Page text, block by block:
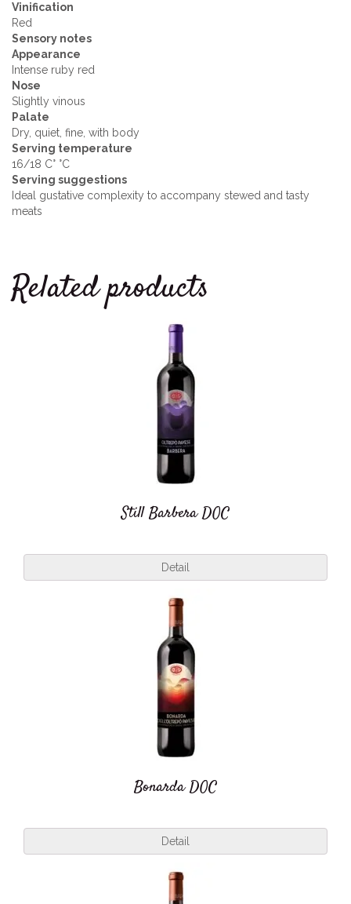
Vinification
Red
Sensory notes
Appearance
Intense ruby ​​red
Nose
Slightly vinous
Palate
Dry, quiet, fine, with body
Serving temperature
16/18 C° °C
Serving suggestions
Ideal gustative complexity to accompany stewed and tasty
meats
Related products
Still Barbera DOC
Detail
Bonarda DOC
Detail